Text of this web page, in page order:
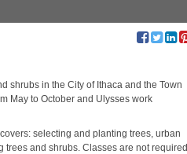
shrubs in the City of Ithaca and the Town
May to October and Ulysses work
selecting and planting trees, urban
and shrubs. Classes are not required